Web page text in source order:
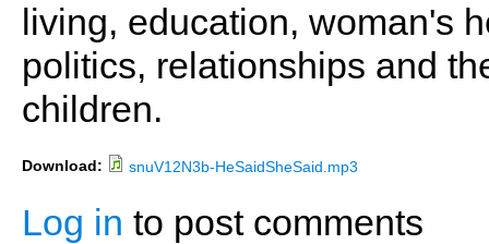
living, education, woman's
politics, relationships and
children.
Download: snuV12N3b-HeSaidSheSaid.mp3
Log in to post comments